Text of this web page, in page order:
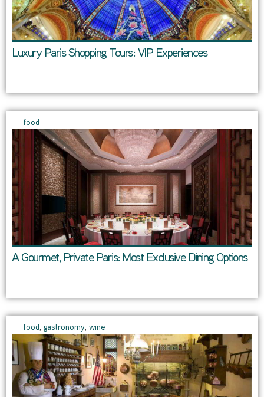
Luxury Paris Shopping Tours: VIP Experiences
food
A Gourmet, Private Paris: Most Exclusive Dining Options
food, gastronomy, wine